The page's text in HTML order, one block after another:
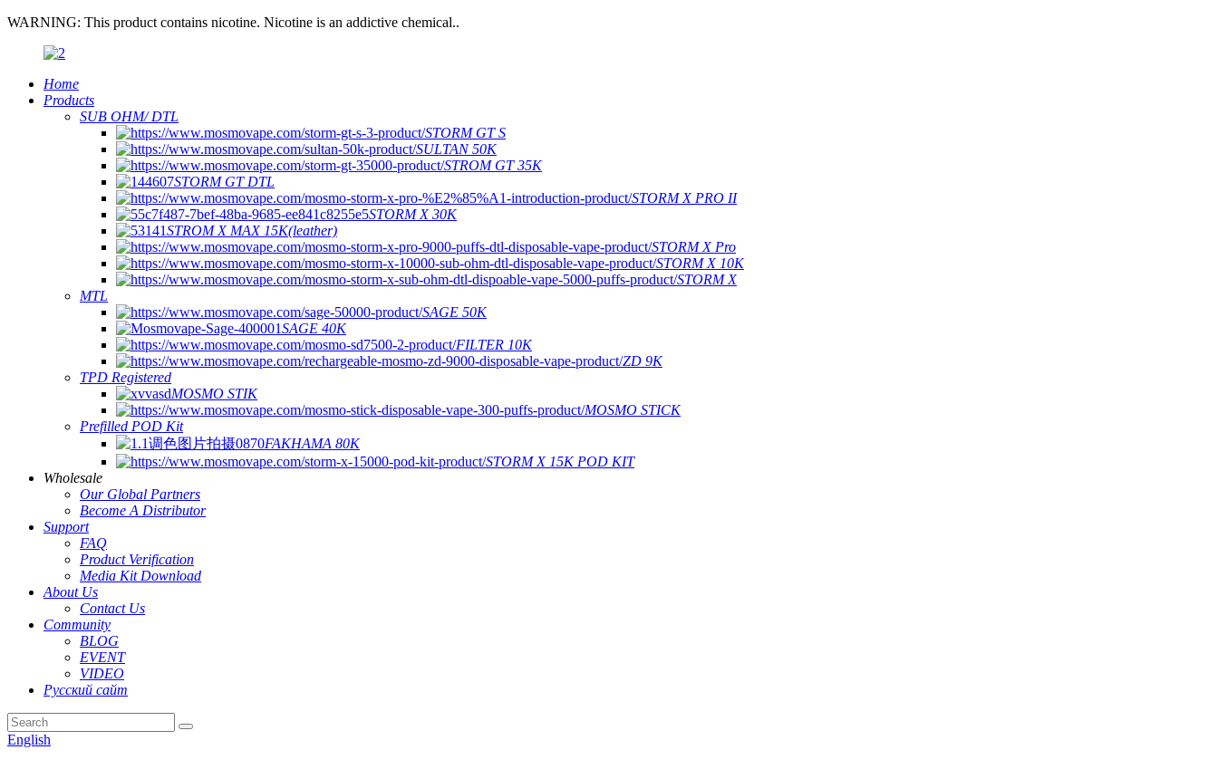
WARNING: This product contains nicotine. Nicotine is an addictive chemical..
Home
Products
SUB OHM/ DTL
STORM GT S
SULTAN 50K
STROM GT 35K
STORM GT DTL
STORM X PRO II
STORM X 30K
STROM X MAX 15K(leather)
STORM X Pro
STORM X 10K
STORM X
MTL
SAGE 50K
SAGE 40K
FILTER 10K
ZD 9K
TPD Registered
MOSMO STIK
MOSMO STICK
Prefilled POD Kit
FAKHAMA 80K
STORM X 15K POD KIT
Wholesale
Our Global Partners
Become A Distributor
Support
FAQ
Product Verification
Media Kit Download
About Us
Contact Us
Community
BLOG
EVENT
VIDEO
Русский сайт
English